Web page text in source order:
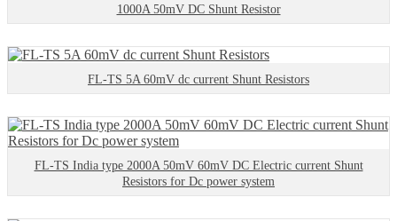
1000A 50mV DC Shunt Resistor
FL-TS 5A 60mV dc current Shunt Resistors
FL-TS India type 2000A 50mV 60mV DC Electric current Shunt
Resistors for Dc power system